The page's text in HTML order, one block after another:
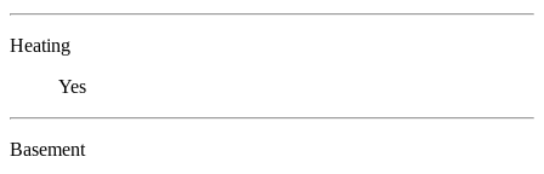
Heating
Yes
Basement